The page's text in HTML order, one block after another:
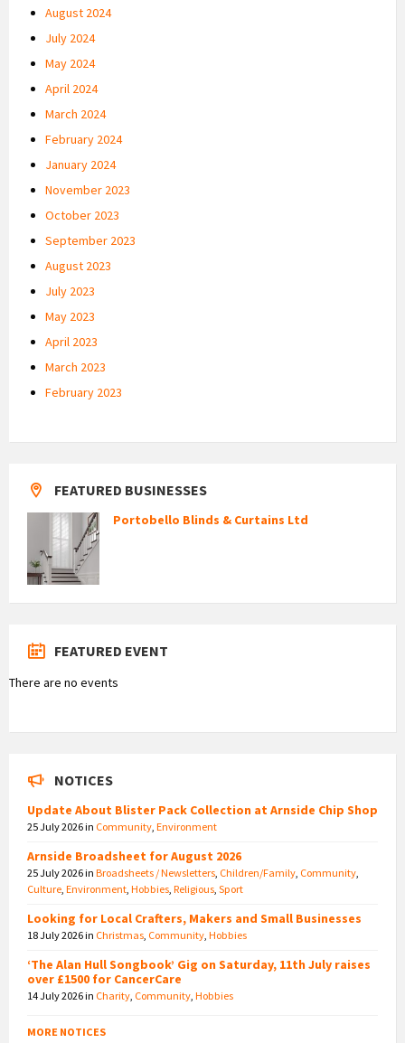
August 2024
July 2024
May 2024
April 2024
March 2024
February 2024
January 2024
November 2023
October 2023
September 2023
August 2023
July 2023
May 2023
April 2023
March 2023
February 2023
FEATURED BUSINESSES
Portobello Blinds & Curtains Ltd
FEATURED EVENT
There are no events
NOTICES
Update About Blister Pack Collection at Arnside Chip Shop
25 July 2026in Community Environment
Arnside Broadsheet for August 2026
25 July 2026in Broadsheets / Newsletters Children/Family Community
Culture Environment Hobbies Religious Sport
Looking for Local Crafters, Makers and Small Businesses
18 July 2026in Christmas Community Hobbies
‘The Alan Hull Songbook’ Gig on Saturday, 11th July raises
over £1500 for CancerCare
14 July 2026in Charity Community Hobbies
MORE NOTICES